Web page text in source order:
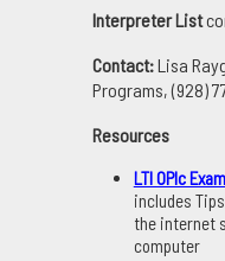
Interpreter List
Contact:Lisa
Programs, (928)
Resources
LTI OPIc
includes
the internet
computer